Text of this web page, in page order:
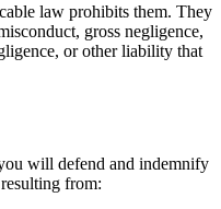
law prohibits them. They
gross negligence,
or other liability that
will defend and indemnify
from: